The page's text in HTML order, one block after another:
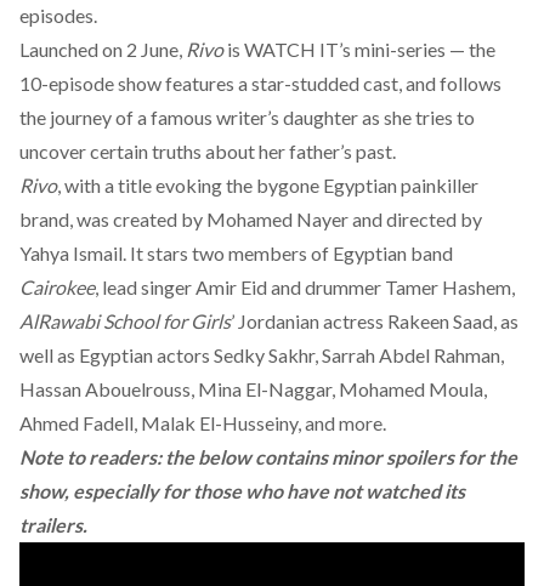
episodes.
Launched on 2 June, Rivois WATCH IT’s mini-series — the
10-episode show features a star-studded cast, and follows
the journey of a famous writer’s daughter as she tries to
uncover certain truths about her father’s past.
Rivo, with a title evoking the bygone Egyptian painkiller
brand, was created by Mohamed Nayer and directed by
Yahya Ismail. It stars two members of Egyptian band
Cairokee, lead singer Amir Eid and drummer Tamer Hashem,
AlRawabi School for Girls’ Jordanian actress Rakeen Saad, as
well as Egyptian actors Sedky Sakhr, Sarrah Abdel Rahman,
Hassan Abouelrouss, Mina El-Naggar, Mohamed Moula,
Ahmed Fadell, Malak El-Husseiny, and more.
Note to readers: the below contains minor spoilers for the
show, especially for those who have not watched its
trailers.